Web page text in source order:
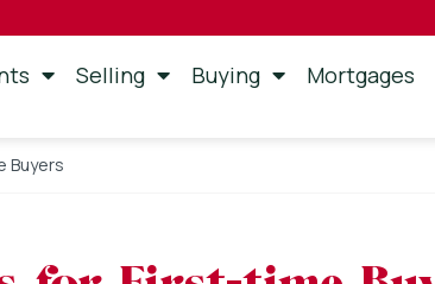
Selling Buying Mortgages
Buyers